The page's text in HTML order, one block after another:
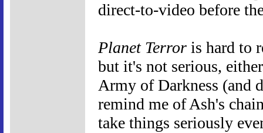
direct-to-video before
Planet Terror is hard to
but it's not serious,
Army of Darkness (and
remind me of Ash's
take things seriously